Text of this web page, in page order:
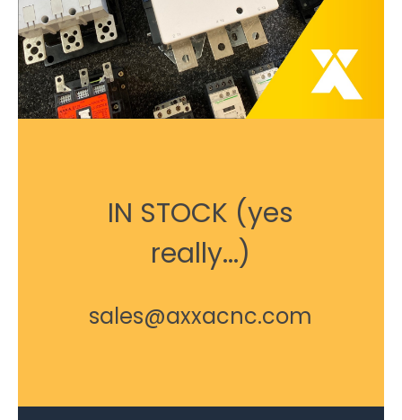
IN STOCK (yes
really...)
sales@axxacnc.com